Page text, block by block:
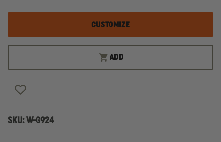
SHIRT
SHIRT
CUSTOMIZE
ADD
SKU:W-G924